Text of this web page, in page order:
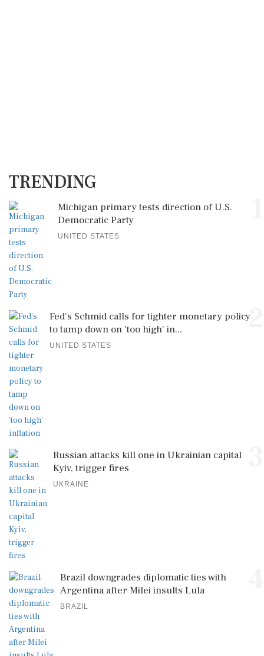
TRENDING
Michigan primary tests direction of U.S.
Democratic Party
UNITED STATES
2
Fed's Schmid calls for tighter monetary policy
to tamp down on 'too high' in...
UNITED STATES
Russian attacks kill one in Ukrainian capital
Kyiv, trigger fires
UKRAINE
Brazil downgrades diplomatic ties with
Argentina after Milei insults Lula
BRAZIL